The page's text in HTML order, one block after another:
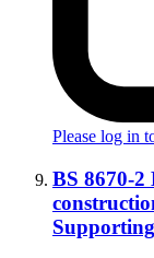
Please log in
BS 8670-